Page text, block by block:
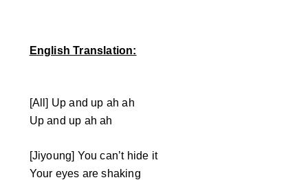
English Translation:
[All] Up and up ah ah
Up and up ah ah
[Jiyoung] You can’t hide it
Your eyes are shaking